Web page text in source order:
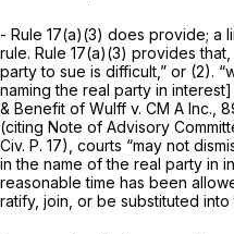
- Rule 17(a)(3) does provide; a
rule. Rule 17(a)(3) provides that,
party to sue is difficult,” or (2).
naming the real party in
& Benefit of Wulff v. CM A Inc.,
(citing Note of Advisory
Civ. P. 17), courts “may not
in the name of the real party in
reasonable time has been
ratify, join, or be substituted into